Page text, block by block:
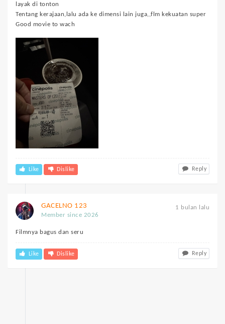
layak di tonton
Tentang kerajaan,lalu ada ke dimensi lain juga,,flm kekuatan super
Good movie to wach
Like Dislike Reply
1 bulan lalu
GACELNO 123
Member since 2026
Filmnya bagus dan seru
Like Dislike Reply